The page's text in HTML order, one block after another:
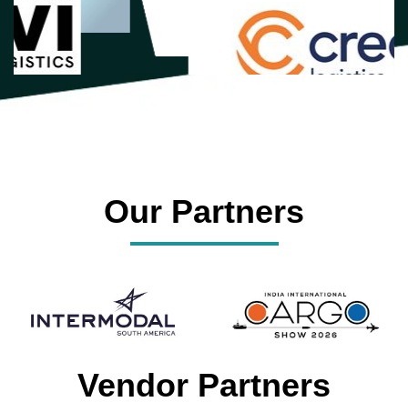
Our Partners
Vendor Partners